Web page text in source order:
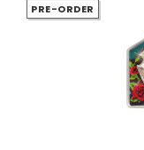
PRE-ORDER